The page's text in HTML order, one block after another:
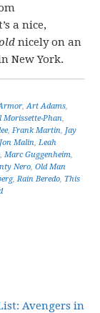
a nice,
nicely on an
New York.
,Art Adams,
Morissette-Phan,
,Frank Martin, Jay
Jon Malin,Leah
,Marc Guggenheim,
Nero,Old Man
,Rain Beredo, This
Avengers in